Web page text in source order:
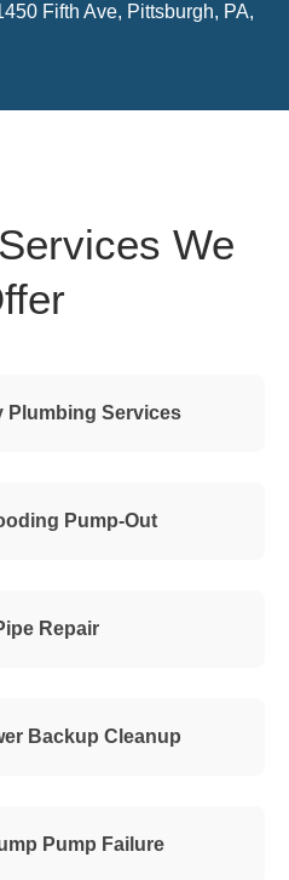
Fifth Ave, Pittsburgh, PA,
We
Plumbing Services
Pump-Out
Repair
Backup Cleanup
Pump Failure